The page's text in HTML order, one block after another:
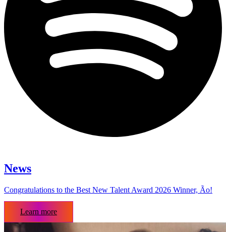
News
Congratulations to the Best New Talent Award 2026 Winner, Ão!
Learn more